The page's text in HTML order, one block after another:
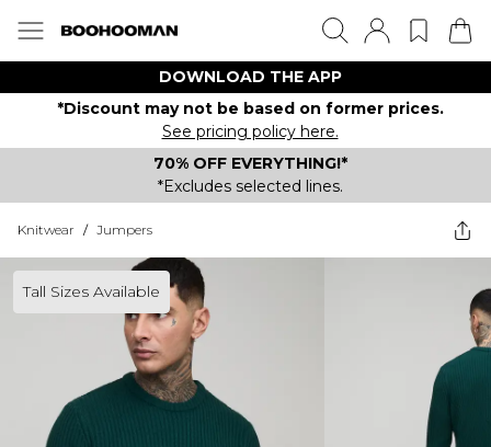
DOWNLOAD THE APP
*Discount may not be based on former prices.
See pricing policy here.
70% OFF EVERYTHING!*
*Excludes selected lines.
Knitwear / Jumpers
Tall Sizes Available